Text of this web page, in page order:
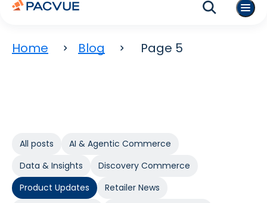
Home Blog Page 5
All posts
AI & Agentic Commerce
Data & Insights
Discovery Commerce
Product Updates
Retailer News